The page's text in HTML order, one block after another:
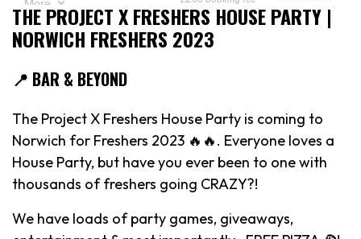
THE PROJECT X FRESHERS HOUSE PARTY |
NORWICH FRESHERS 2023
📍 BAR & BEYOND
The Project X Freshers House Party is coming to
Norwich for Freshers 2023 🔥🔥. Everyone loves a
House Party, but have you ever been to one with
thousands of freshers going CRAZY?!
We have loads of party games, giveaways,